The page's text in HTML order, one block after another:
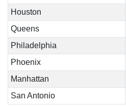
Houston
Queens
Philadelphia
Phoenix
Manhattan
San Antonio